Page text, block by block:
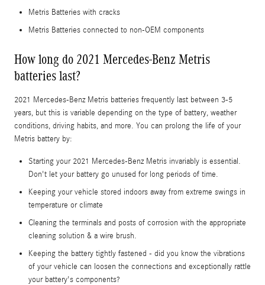
Metris Batteries with cracks
Metris Batteries connected to non-OEM components
How long do 2021 Mercedes-Benz Metris
batteries last?
2021 Mercedes-Benz Metris batteries frequently last between 3-5
years, but this is variable depending on the type of battery, weather
conditions, driving habits, and more. You can prolong the life of your
Metris battery by:
Starting your 2021 Mercedes-Benz Metris invariably is essential.
Don't let your battery go unused for long periods of time.
Keeping your vehicle stored indoors away from extreme swings in
temperature or climate
Cleaning the terminals and posts of corrosion with the appropriate
cleaning solution & a wire brush.
Keeping the battery tightly fastened - did you know the vibrations
of your vehicle can loosen the connections and exceptionally rattle
your battery's components?